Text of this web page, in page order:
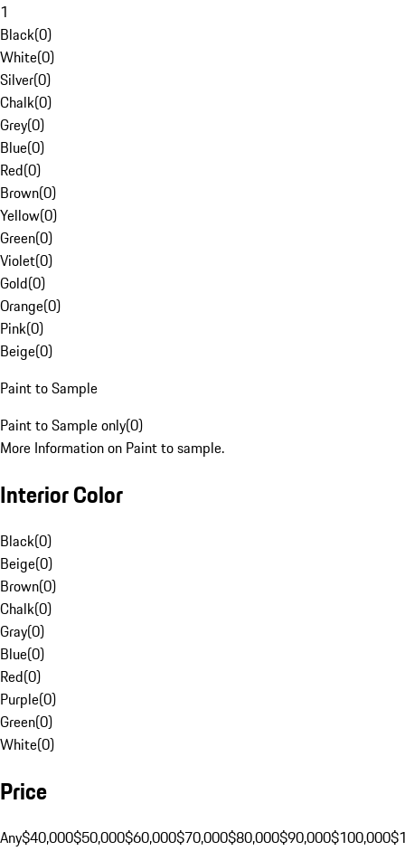
1
Black(0)
White(0)
Silver(0)
Chalk(0)
Grey(0)
Blue(0)
Red(0)
Brown(0)
Yellow(0)
Green(0)
Violet(0)
Gold(0)
Orange(0)
Pink(0)
Beige(0)
Paint to Sample
Paint to Sample only(0)
More Information on Paint to sample.
Interior Color
Black(0)
Beige(0)
Brown(0)
Chalk(0)
Gray(0)
Blue(0)
Red(0)
Purple(0)
Green(0)
White(0)
Price
Any$40,000$50,000$60,000$70,000$80,000$90,000$100,000